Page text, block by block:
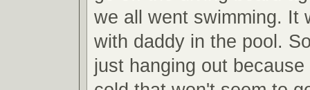
we all went swimming. It
with daddy in the pool.
just hanging out